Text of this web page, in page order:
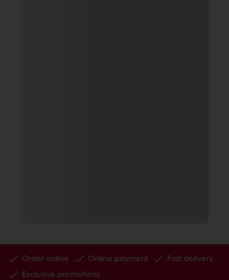
Order online Online payment
Fast delivery
Exclusive promotions